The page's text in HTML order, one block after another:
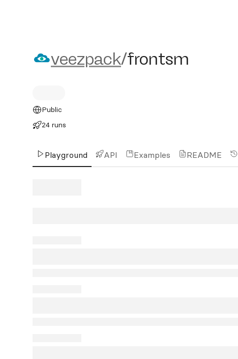
veezpack/frontsm
veezpack/frontsm
Public
24 runs
Playground API Examples README